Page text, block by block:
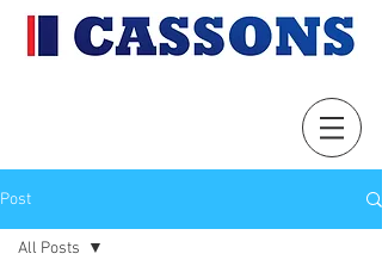
Post
All Posts